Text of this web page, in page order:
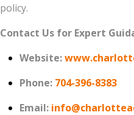
policy.
Contact Us for Expert
Website:
Phone: 704-396-8383
Email: